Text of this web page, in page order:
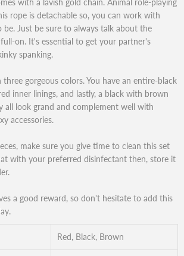
rope is detachable so, you can work with
Just be sure to always talk about the
on. It's essential to get your partner's
spanking.
three gorgeous colors. You have an entire-black
inner linings, and lastly, a black with brown
all look grand and complement well with
accessories.
make sure you give time to clean this set
with your preferred disinfectant then, store it
a good reward, so don't hesitate to add this
Red, Black, Brown